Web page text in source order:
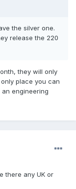
the silver one.
release the 220
they will only
place you can
engineering
there any UK or